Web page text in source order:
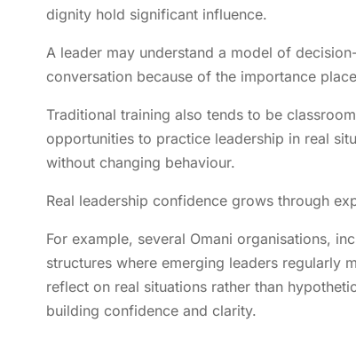
dignity hold significant influence.
A leader may understand a model of
conversation because of the importance
Traditional training also tends to be
opportunities to practice leadership in real
without changing behaviour.
Real leadership confidence grows through
For example, several Omani organisations,
structures where emerging leaders regularly
reflect on real situations rather than
building confidence and clarity.